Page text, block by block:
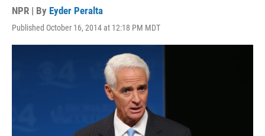
NPR | By Eyder Peralta
Published October 16, 2014 at 12:18 PM MDT